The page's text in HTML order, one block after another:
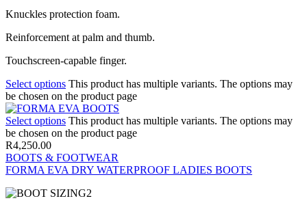
Knuckles protection foam.
Reinforcement at palm and thumb.
Touchscreen-capable finger.
Select options This product has multiple variants. The options may
be chosen on the product page
Select options This product has multiple variants. The options may
be chosen on the product page
R4,250.00
BOOTS & FOOTWEAR
FORMA EVA DRY WATERPROOF LADIES BOOTS